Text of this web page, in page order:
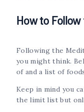
How to
Following the
you might think.
of and a list of
Keep in mind you
the limit list but